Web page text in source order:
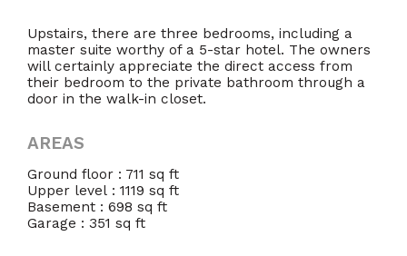
Upstairs, there are three bedrooms, including a
master suite worthy of a 5-star hotel. The owners
will certainly appreciate the direct access from
their bedroom to the private bathroom through a
door in the walk-in closet.
AREAS
Ground floor : 711 sq ft
Upper level : 1119 sq ft
Basement : 698 sq ft
Garage : 351 sq ft